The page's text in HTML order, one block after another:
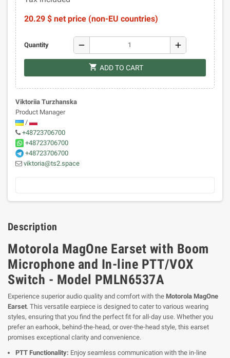
20.29 $ net price (non-EU countries)
Quantity remove add
shopping_cart ADD TO CART
Viktoriia Turzhanska
Product Manager
/
+48723706700
+48723706700
+48723706700
viktoria@ts2.space
Description
Motorola MagOne Earset with Boom
Microphone and In-line PTT/VOX
Switch - Model PMLN6537A
Experience superior audio quality and comfort with the Motorola MagOne
Earset. This versatile earpiece is designed to cater to various wearing
styles, ensuring that you find the perfect fit for all-day use. Whether you
prefer an earhook, behind-the-head, or over-the-head style, this earset
promises exceptional clarity and convenience.
PTT Functionality: Enjoy seamless communication with the in-line